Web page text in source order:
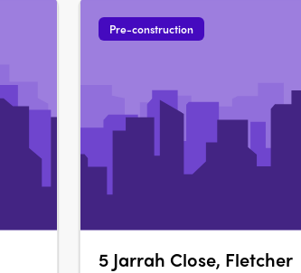
Pre-construction
5 Jarrah Close, Fletcher